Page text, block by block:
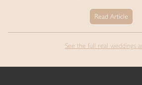
Read Article
See the full real weddings